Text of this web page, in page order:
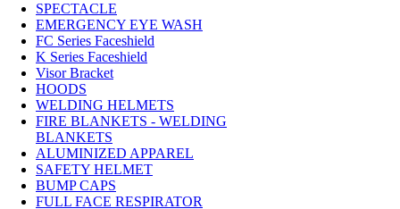
SPECTACLE
EMERGENCY EYE WASH
FC Series Faceshield
K Series Faceshield
Visor Bracket
HOODS
WELDING HELMETS
FIRE BLANKETS - WELDING
BLANKETS
ALUMINIZED APPAREL
SAFETY HELMET
BUMP CAPS
FULL FACE RESPIRATOR